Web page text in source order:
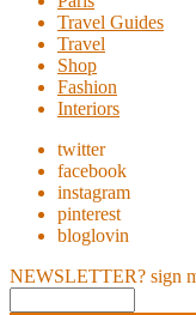
Travel Guides
Travel
Shop
Fashion
Interiors
twitter
facebook
instagram
pinterest
bloglovin
NEWSLETTER? sign